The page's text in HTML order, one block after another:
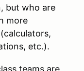
but who are
more
etc.).
teams are